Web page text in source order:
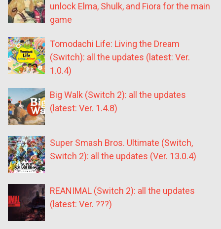
unlock Elma, Shulk, and Fiora for the main
game
Tomodachi Life: Living the Dream
(Switch): all the updates (latest: Ver.
1.0.4)
Big Walk (Switch 2): all the updates
(latest: Ver. 1.4.8)
Super Smash Bros. Ultimate (Switch,
Switch 2): all the updates (Ver. 13.0.4)
REANIMAL (Switch 2): all the updates
(latest: Ver. ???)